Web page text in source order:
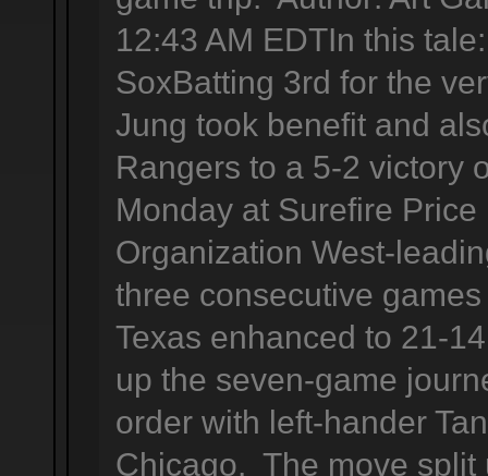
12:43 AM EDTIn this
SoxBatting 3rd for the
Jung took benefit and
Rangers to a 5-2 victory
Monday at Surefire
Organization West-
three consecutive
Texas enhanced to 21-
up the seven-game
order with left-hander
Chicago. The move